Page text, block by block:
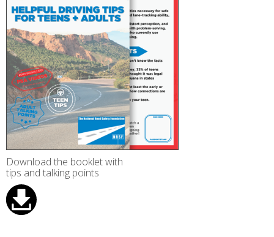
Download the booklet with
tips and talking points